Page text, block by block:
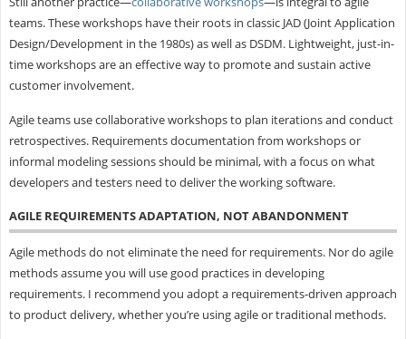
teams. These workshops have their roots in classic JAD (Joint Application
Design/Development in the 1980s) as well as DSDM. Lightweight, just-in-
time workshops are an effective way to promote and sustain active
customer involvement.
Agile teams use collaborative workshops to plan iterations and conduct
retrospectives. Requirements documentation from workshops or
informal modeling sessions should be minimal, with a focus on what
developers and testers need to deliver the working software.
AGILE REQUIREMENTS ADAPTATION, NOT ABANDONMENT
Agile methods do not eliminate the need for requirements. Nor do agile
methods assume you will use good practices in developing
requirements. I recommend you adopt a requirements-driven approach
to product delivery, whether you’re using agile or traditional methods.